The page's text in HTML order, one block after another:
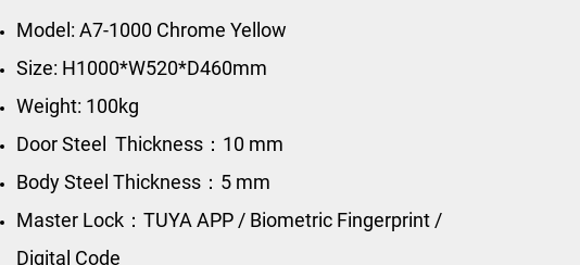
Model: A7-1000 Chrome Yellow
Size: H1000*W520*D460mm
Weight: 100kg
Door Steel Thickness：10 mm
Body Steel Thickness：5 mm
Master Lock：TUYA APP / Biometric Fingerprint /
Digital Code